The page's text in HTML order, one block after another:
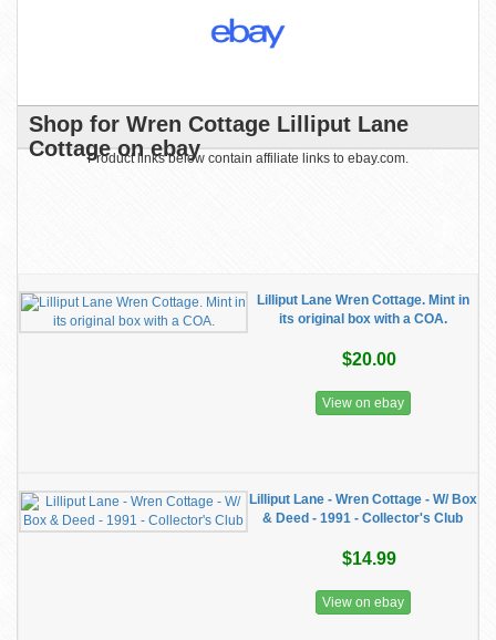
Shop for Wren Cottage Lilliput Lane
Cottage on ebay
Product links below contain affiliate links to ebay.com.
Lilliput Lane Wren Cottage. Mint in
its original box with a COA.
$20.00
View on ebay
Lilliput Lane - Wren Cottage - W/ Box
& Deed - 1991 - Collector's Club
$14.99
View on ebay